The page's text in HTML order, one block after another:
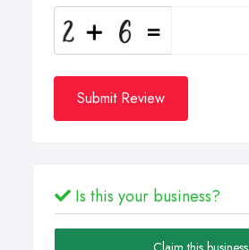
Submit Review
Is this your business?